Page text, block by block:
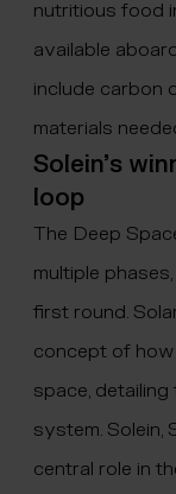
nutritious food
available
include carbon
materials
Solein’s
loop
The Deep
multiple
first round.
concept of
space,
system. Solein,
central role in